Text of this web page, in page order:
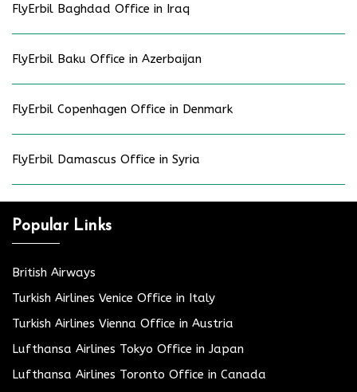
FlyErbil Baghdad Office in Iraq
FlyErbil Baku Office in Azerbaijan
FlyErbil Copenhagen Office in Denmark
FlyErbil Damascus Office in Syria
Popular Links
British Airways
Turkish Airlines Venice Office in Italy
Turkish Airlines Vienna Office in Austria
Lufthansa Airlines Tokyo Office in Japan
Lufthansa Airlines Toronto Office in Canada